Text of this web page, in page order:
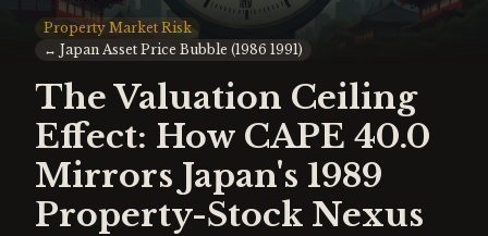
Property Market Risk
↔ Japan Asset Price Bubble (1986 1991)
The Valuation Ceiling
Effect: How CAPE 40.0
Mirrors Japan's 1989
Property-Stock Nexus